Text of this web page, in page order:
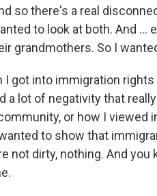
so there's a real
to look at both. And
grandmothers. So I
I got into immigration
a lot of negativity that
or how I viewed
to show that
not dirty, nothing. And